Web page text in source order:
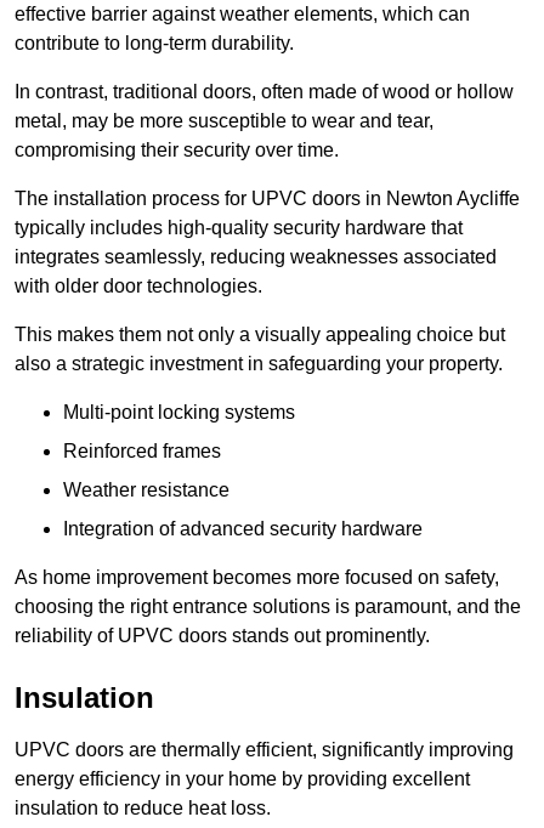
effective barrier against weather elements, which can
contribute to long-term durability.
In contrast, traditional doors, often made of wood or hollow
metal, may be more susceptible to wear and tear,
compromising their security over time.
The installation process for UPVC doors in Newton Aycliffe
typically includes high-quality security hardware that
integrates seamlessly, reducing weaknesses associated
with older door technologies.
This makes them not only a visually appealing choice but
also a strategic investment in safeguarding your property.
Multi-point locking systems
Reinforced frames
Weather resistance
Integration of advanced security hardware
As home improvement becomes more focused on safety,
choosing the right entrance solutions is paramount, and the
reliability of UPVC doors stands out prominently.
Insulation
UPVC doors are thermally efficient, significantly improving
energy efficiency in your home by providing excellent
insulation to reduce heat loss.